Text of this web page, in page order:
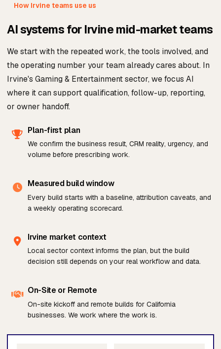
How Irvine teams use us
AI systems for Irvine mid-market teams
We start with the repeated work, the tools involved, and
the operating number your team already cares about. In
Irvine's Gaming & Entertainment sector, we focus AI
where it can support qualification, follow-up, reporting,
or owner handoff.
Plan-first plan
We confirm the business result, CRM reality, urgency, and
volume before prescribing work.
Measured build window
Every build starts with a baseline, attribution caveats, and
a weekly operating scorecard.
Irvine market context
Local sector context informs the plan, but the build
decision still depends on your real workflow and data.
On-Site or Remote
On-site kickoff and remote builds for California
businesses. We work where the work is.